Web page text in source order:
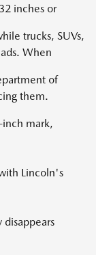
inches or
trucks, SUVs,
When
of
them.
mark,
Lincoln's